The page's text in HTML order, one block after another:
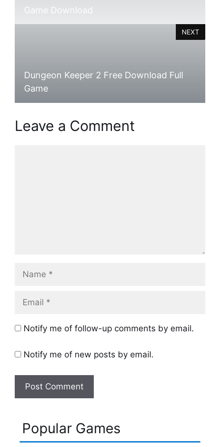
Game Download
Dungeon Keeper 2 Free Download Full
Game
NEXT
Leave a Comment
Notify me of follow-up comments by email.
Notify me of new posts by email.
Popular Games